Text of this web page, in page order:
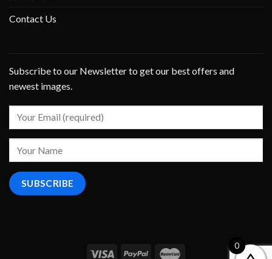
Contact Us
Subscribe to our Newsletter to get our best offers and
newest images.
0